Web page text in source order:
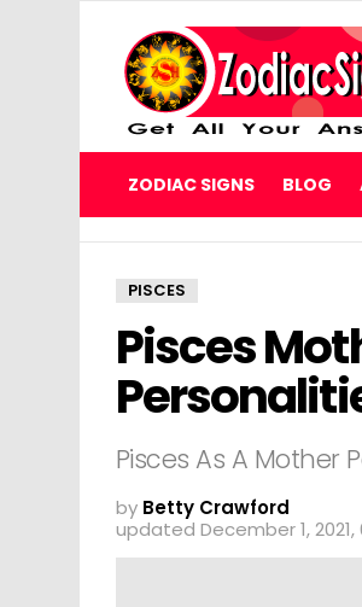
ZODIAC SIGNS BLOG
PISCES
Pisces
Pisces As A Mother
by Betty Crawford
updated December 1,